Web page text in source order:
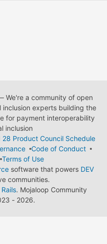
a community of open
experts building the
for payment interoperability
inclusion
28 Product Council Schedule
Code of Conduct
Terms of Use
software that powers DEV
communities.
. Mojaloop Community
- 2026.